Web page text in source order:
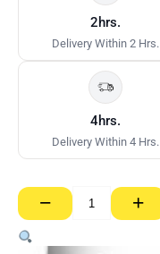
2hrs.
Delivery Within 2 Hrs.
4hrs.
Delivery Within 4 Hrs.
−
Base
Coat
45
+